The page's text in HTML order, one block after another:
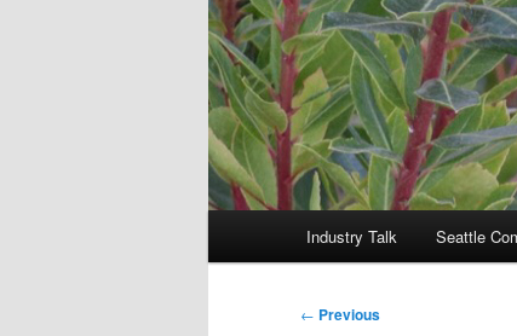
Industry Talk Seattle
Post
← Previous